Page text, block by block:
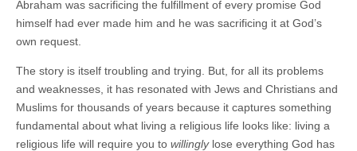
Abraham was sacrificing the fulfillment of every promise God
himself had ever made him and he was sacrificing it at God’s
own request.
The story is itself troubling and trying. But, for all its problems
and weaknesses, it has resonated with Jews and Christians and
Muslims for thousands of years because it captures something
fundamental about what living a religious life looks like: living a
religious life will require you to willinglylose everything God has